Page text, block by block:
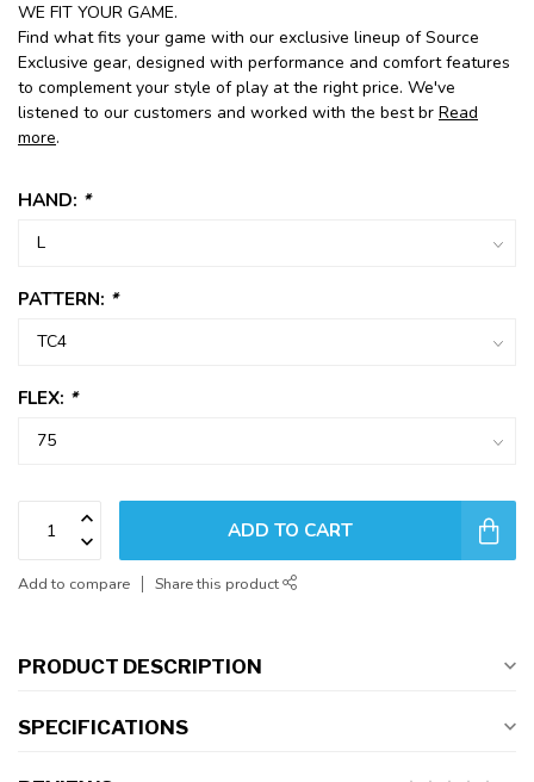
WE FIT YOUR GAME.
Find what fits your game with our exclusive lineup of Source
Exclusive gear, designed with performance and comfort features
to complement your style of play at the right price. We've
listened to our customers and worked with the best br Read
more.
HAND: *
PATTERN: *
FLEX: *
ADD TO CART
Add to compare Share this product
PRODUCT DESCRIPTION
SPECIFICATIONS